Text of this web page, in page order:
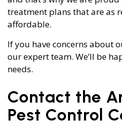
treatment plans that are as
affordable.
If you have concerns about
our expert team. We’ll be
needs.
Contact the
Pest Control